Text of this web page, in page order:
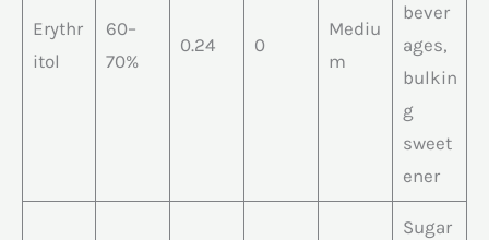
Erythr
itol
60–
70%
0.24 0
Mediu
m
bever
ages,
bulkin
g
sweet
ener
Sugar